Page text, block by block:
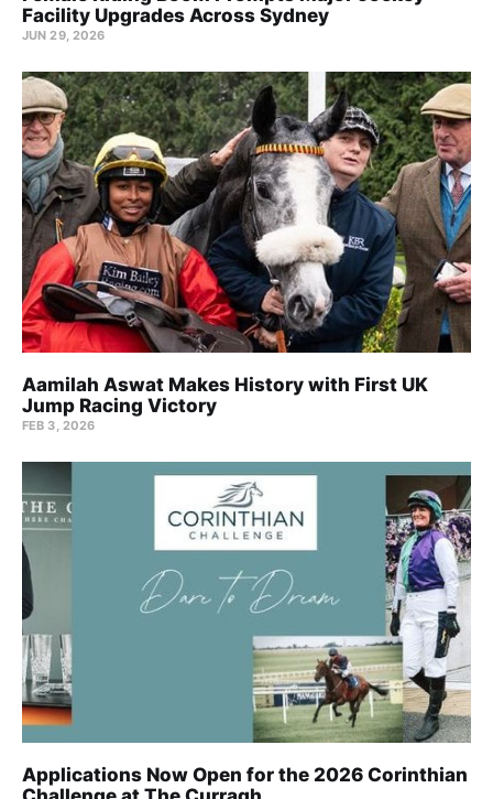
Facility Upgrades Across Sydney
JUN 29, 2026
Aamilah Aswat Makes History with First UK
Jump Racing Victory
FEB 3, 2026
Applications Now Open for the 2026 Corinthian